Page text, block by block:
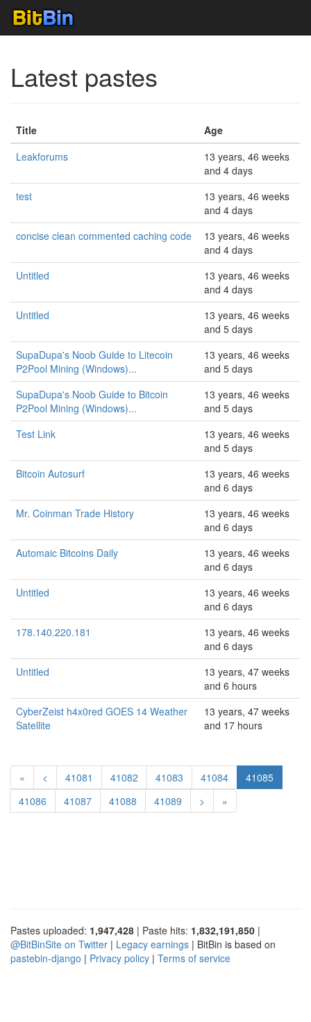
Latest pastes
Title
Age
Leakforums
13 years, 46 weeks
and 4 days
test
13 years, 46 weeks
and 4 days
concise clean commented caching code
13 years, 46 weeks
and 4 days
Untitled
13 years, 46 weeks
and 4 days
Untitled
13 years, 46 weeks
and 5 days
SupaDupa's Noob Guide to Litecoin
P2Pool Mining (Windows)...
13 years, 46 weeks
and 5 days
SupaDupa's Noob Guide to Bitcoin
P2Pool Mining (Windows)...
13 years, 46 weeks
and 5 days
Test Link
13 years, 46 weeks
and 5 days
Bitcoin Autosurf
13 years, 46 weeks
and 6 days
Mr. Coinman Trade History
13 years, 46 weeks
and 6 days
Automaic Bitcoins Daily
13 years, 46 weeks
and 6 days
Untitled
13 years, 46 weeks
and 6 days
178.140.220.181
13 years, 46 weeks
and 6 days
Untitled
13 years, 47 weeks
and 6 hours
CyberZeist h4x0red GOES 14 Weather
Satellite
13 years, 47 weeks
and 17 hours
« < 41081 41082 41083 41084
41085
41086
41087 41088 41089 > »
Pastes uploaded: 1,947,428 | Paste hits: 1,832,191,850 |
@BitBinSite on Twitter | Legacy earnings | BitBin is based on
pastebin-django | Privacy policy | Terms of service